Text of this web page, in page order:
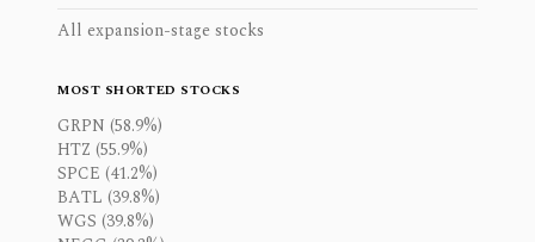
All expansion-stage stocks
MOST SHORTED STOCKS
GRPN (58.9%)
HTZ (55.9%)
SPCE (41.2%)
BATL (39.8%)
WGS (39.8%)